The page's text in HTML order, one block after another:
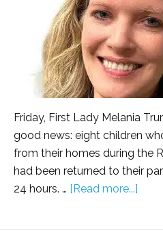
Friday, First Lady Melania
good news: eight children
from their homes during the
had been returned to their
24 hours. … [Read more...]